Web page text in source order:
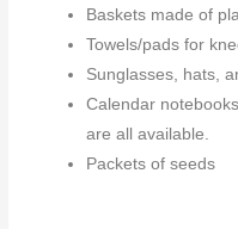
Baskets made of
Towels/pads for
Sunglasses, hats,
Calendar
are all available.
Packets of seeds